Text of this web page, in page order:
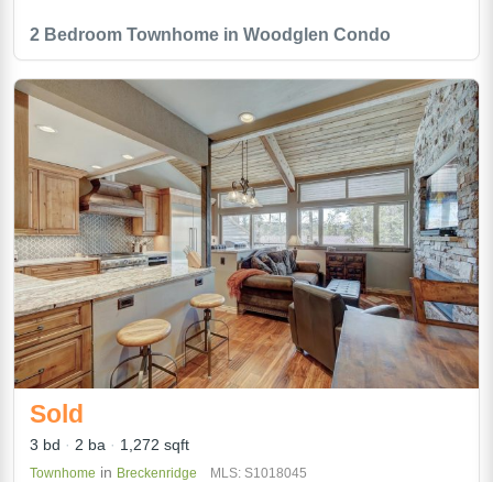
2 Bedroom Townhome in Woodglen Condo
Sold
3 bd 2 ba 1,272 sqft
Townhome in Breckenridge MLS: S1018045